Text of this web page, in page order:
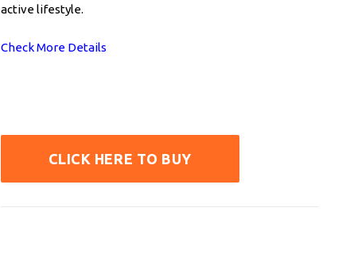
active lifestyle.
Check More Details
CLICK HERE TO BUY